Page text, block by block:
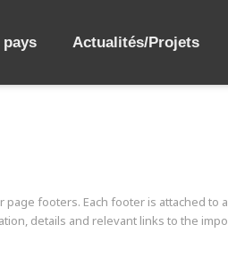
pays Actualités/Projets
footers. Each footer is attached
details and relevant links to the